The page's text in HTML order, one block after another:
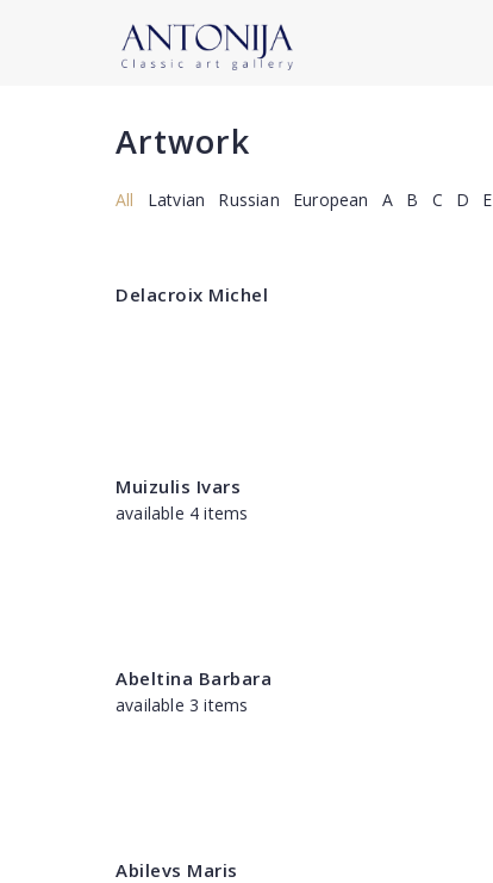
Artwork
All Latvian Russian European A B C D E
Delacroix Michel
Muizulis Ivars
available 4 items
Abeltina Barbara
available 3 items
Abilevs Maris